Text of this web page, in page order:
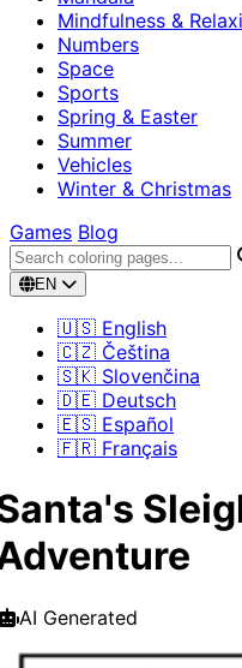
Mindfulness &
Numbers
Space
Sports
Spring & Easter
Summer
Vehicles
Winter & Christmas
Games Blog
EN
🇺🇸 English
🇨🇿 Čeština
🇸🇰 Slovenčina
🇩🇪 Deutsch
🇪🇸 Español
🇫🇷 Français
AI Generated